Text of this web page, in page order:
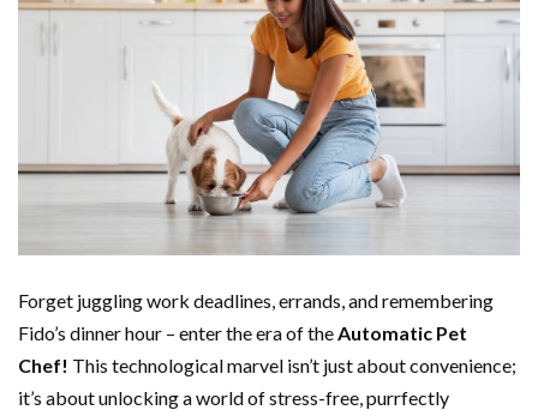
Forget juggling work deadlines, errands, and remembering
Fido’s dinner hour – enter the era of the Automatic Pet
Chef! This technological marvel isn’t just about convenience;
it’s about unlocking a world of stress-free, purrfectly